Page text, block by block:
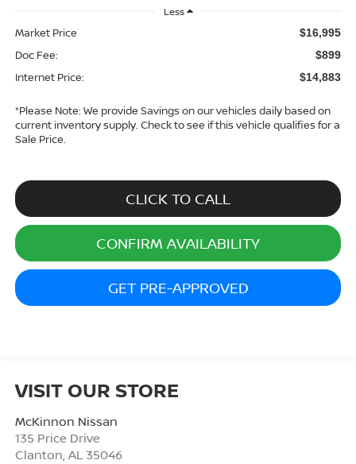
Less
Market Price $16,995
Doc Fee: $899
Internet Price: $14,883
*Please Note: We provide Savings on our vehicles daily based on
current inventory supply. Check to see if this vehicle qualifies for a
Sale Price.
CLICK TO CALL
CONFIRM AVAILABILITY
GET PRE-APPROVED
VISIT OUR STORE
McKinnon Nissan
135 Price Drive
Clanton, AL 35046